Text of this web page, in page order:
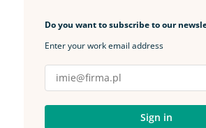
Do you want to subscribe to our
Enter your work email address